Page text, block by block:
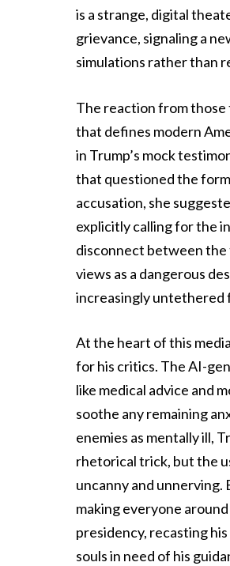
is a strange, digital
grievance, signaling a
simulations rather than
The reaction from
that defines modern
in Trump’s mock
that questioned the
accusation, she
explicitly calling for the
disconnect between the
views as a dangerous
increasingly untethered
At the heart of this
for his critics. The AI-
like medical advice and
soothe any remaining
enemies as mentally ill,
rhetorical trick, but the
uncanny and
making everyone
presidency, recasting
souls in need of his